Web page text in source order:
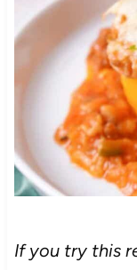
If you try this